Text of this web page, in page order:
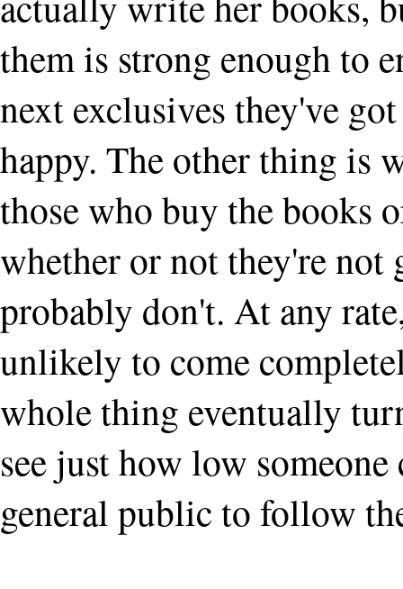
them is strong enough to
next exclusives they've
happy. The other thing is
those who buy the books
whether or not they're not
probably don't. At any
unlikely to come
whole thing eventually
see just how low
general public to follow